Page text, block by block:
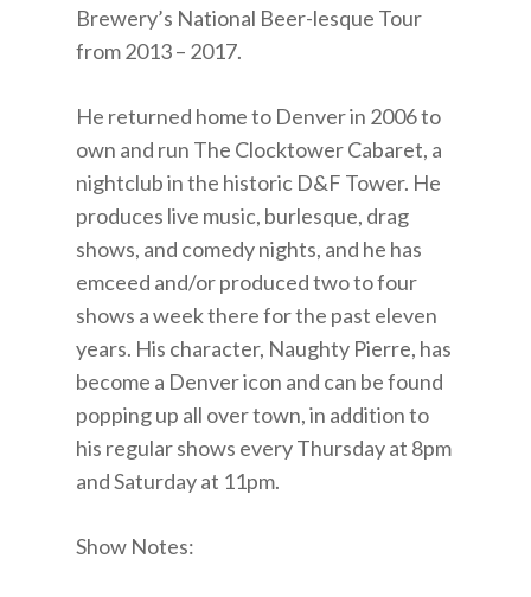
Brewery’s National Beer-lesque Tour
from 2013 – 2017.
He returned home to Denver in 2006 to
own and run The Clocktower Cabaret, a
nightclub in the historic D&F Tower. He
produces live music, burlesque, drag
shows, and comedy nights, and he has
emceed and/or produced two to four
shows a week there for the past eleven
years. His character, Naughty Pierre, has
become a Denver icon and can be found
popping up all over town, in addition to
his regular shows every Thursday at 8pm
and Saturday at 11pm.
Show Notes: